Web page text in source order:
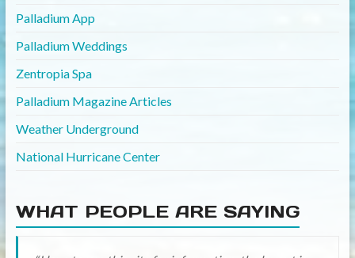
Palladium App
Palladium Weddings
Zentropia Spa
Palladium Magazine Articles
Weather Underground
National Hurricane Center
WHAT PEOPLE ARE SAYING